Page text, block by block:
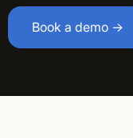
Book a demo →